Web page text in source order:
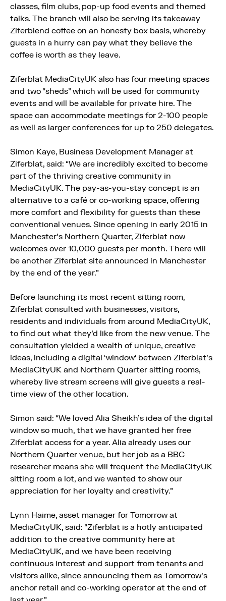
classes, film clubs, pop-up food events and themed
talks. The branch will also be serving its takeaway
Ziferblend coffee on an honesty box basis, whereby
guests in a hurry can pay what they believe the
coffee is worth as they leave.
Ziferblat MediaCityUK also has four meeting spaces
and two “sheds” which will be used for community
events and will be available for private hire. The
space can accommodate meetings for 2-100 people
as well as larger conferences for up to 250 delegates.
Simon Kaye, Business Development Manager at
Ziferblat, said: “We are incredibly excited to become
part of the thriving creative community in
MediaCityUK. The pay-as-you-stay concept is an
alternative to a café or co-working space, offering
more comfort and flexibility for guests than these
conventional venues. Since opening in early 2015 in
Manchester’s Northern Quarter, Ziferblat now
welcomes over 10,000 guests per month. There will
be another Ziferblat site announced in Manchester
by the end of the year.”
Before launching its most recent sitting room,
Ziferblat consulted with businesses, visitors,
residents and individuals from around MediaCityUK,
to find out what they’d like from the new venue. The
consultation yielded a wealth of unique, creative
ideas, including a digital ‘window’ between Ziferblat’s
MediaCityUK and Northern Quarter sitting rooms,
whereby live stream screens will give guests a real-
time view of the other location.
Simon said: “We loved Alia Sheikh’s idea of the digital
window so much, that we have granted her free
Ziferblat access for a year. Alia already uses our
Northern Quarter venue, but her job as a BBC
researcher means she will frequent the MediaCityUK
sitting room a lot, and we wanted to show our
appreciation for her loyalty and creativity.”
Lynn Haime, asset manager for Tomorrow at
MediaCityUK, said: “Ziferblat is a hotly anticipated
addition to the creative community here at
MediaCityUK, and we have been receiving
continuous interest and support from tenants and
visitors alike, since announcing them as Tomorrow’s
anchor retail and co-working operator at the end of